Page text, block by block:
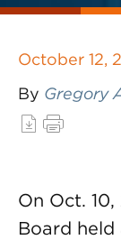
October 12,
By Gregory
On Oct.
Board